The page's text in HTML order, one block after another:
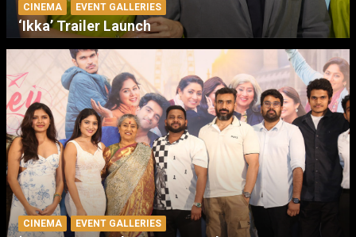
CINEMA EVENT GALLERIES
‘Ikka’ Trailer Launch
CINEMA EVENT GALLERIES